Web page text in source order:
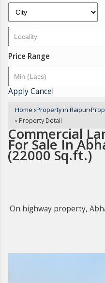
Price Range
ApplyCancel
Home ›Property in Raipur›
› Property Detail
Commercial
For Sale In
(22000 Sq.ft.)
On highway property,